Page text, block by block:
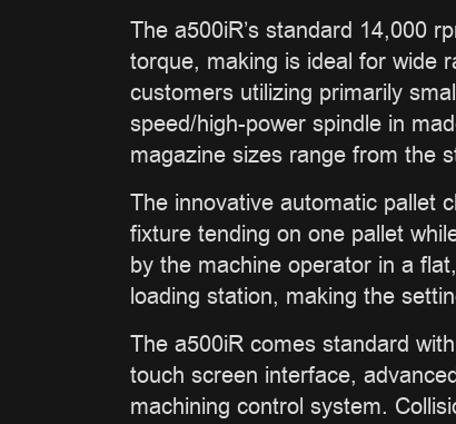
The a500iR’s standard 14,000
torque, making is ideal for wide
customers utilizing primarily
speed/high-power spindle in
magazine sizes range from the
The innovative automatic pallet
fixture tending on one pallet
by the machine operator in a
loading station, making the
The a500iR comes standard
touch screen interface,
machining control system.